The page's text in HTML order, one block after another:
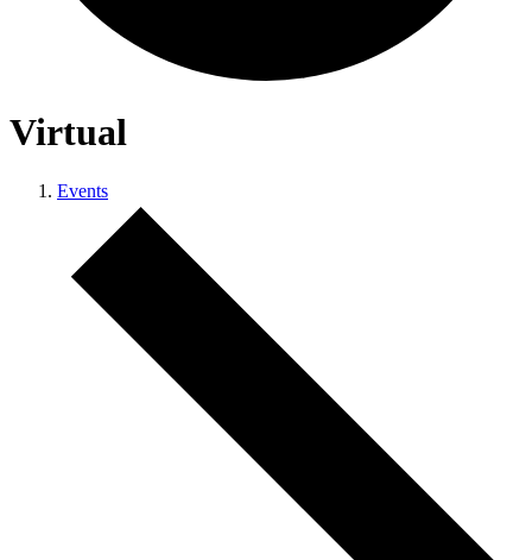
Virtual
Events